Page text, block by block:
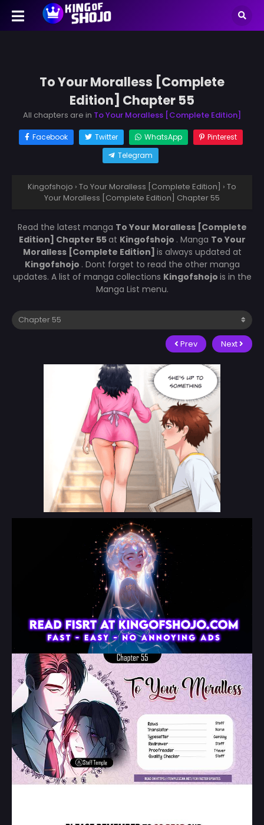
To Your Moralless [Complete
Edition] Chapter 55
All chapters are in To Your Moralless [Complete Edition]
Facebook Twitter WhatsApp
Pinterest
Telegram
Kingofshojo › To Your Moralless [Complete Edition] › To
Your Moralless [Complete Edition] Chapter 55
Read the latest manga To Your Moralless [Complete
Edition] Chapter 55at Kingofshojo . Manga To Your
Moralless [Complete Edition] is always updated at
Kingofshojo . Dont forget to read the other manga
updates. A list of manga collections Kingofshojo is in the
Manga List menu.
Prev Next